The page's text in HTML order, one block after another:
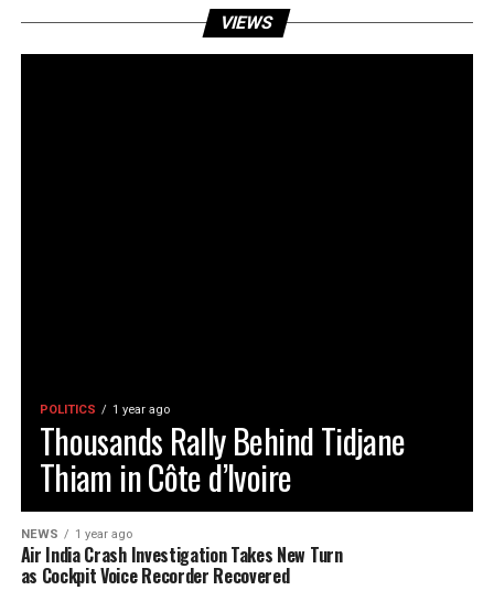
VIEWS
POLITICS 1 year ago
Thousands Rally Behind Tidjane
Thiam in Côte d’Ivoire
NEWS 1 year ago
Air India Crash Investigation Takes New Turn
as Cockpit Voice Recorder Recovered